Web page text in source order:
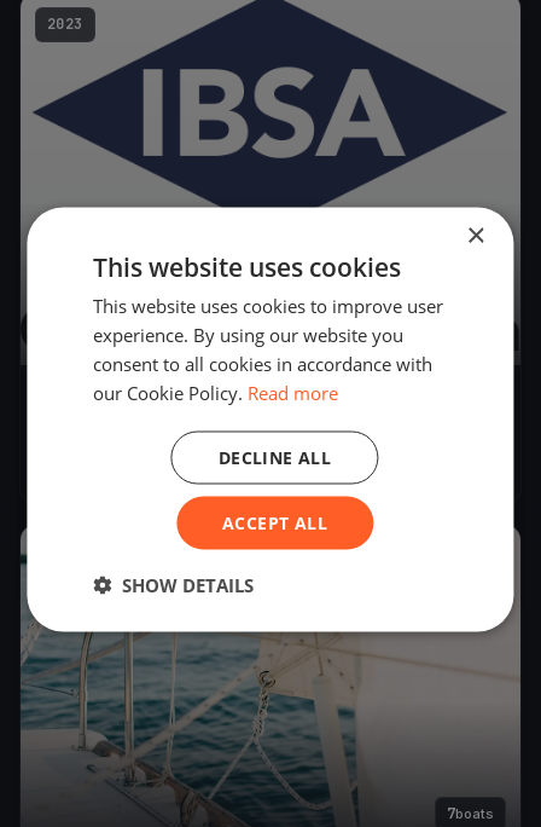
2023
Coppa IBSA & Campionato Ticinese 2023
(Derive) Act 2
– Aug 27, 2023
7boats
×
This website uses cookies
This website uses cookies to improve user
experience. By using our website you
consent to all cookies in accordance with
our Cookie Policy. Read more
ACCEPT ALL
DECLINE ALL
SHOW DETAILS